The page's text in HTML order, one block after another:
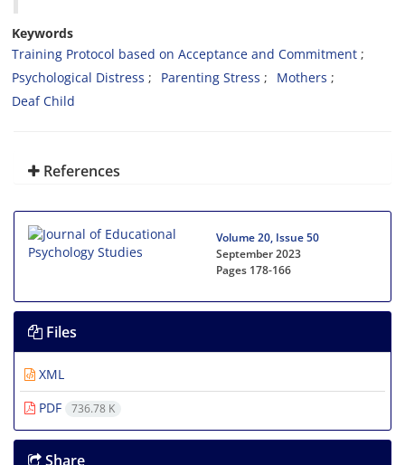
Keywords
Training Protocol based on Acceptance and Commitment
Psychological Distress
Parenting Stress
Mothers
Deaf Child
References
Volume 20, Issue 50
September 2023
Pages 178-166
Files
XML
PDF
736.78 K
Share